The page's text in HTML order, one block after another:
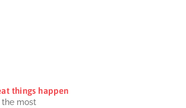
things happen
the most